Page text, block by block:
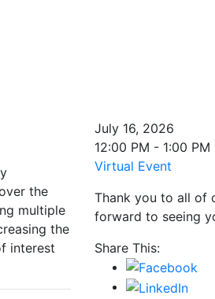
the
multiple
the
interest
July 16, 2026
12:00 PM - 1:00 PM
Virtual Event
Thank you to all of
forward to seeing
Share This: